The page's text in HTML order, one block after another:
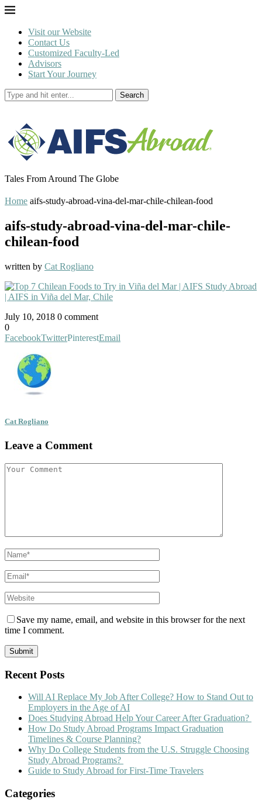
Visit our Website
Contact Us
Customized Faculty-Led
Advisors
Start Your Journey
Search
Tales From Around The Globe
Home aifs-study-abroad-vina-del-mar-chile-chilean-food
aifs-study-abroad-vina-del-mar-chile-
chilean-food
written by Cat Rogliano
July 10, 2018 0 comment
0
FacebookTwitterPinterestEmail
Cat Rogliano
Leave a Comment
Save my name, email, and website in this browser for the next
time I comment.
Recent Posts
Will AI Replace My Job After College? How to Stand Out to
Employers in the Age of AI
Does Studying Abroad Help Your Career After Graduation?
How Do Study Abroad Programs Impact Graduation
Timelines & Course Planning?
Why Do College Students from the U.S. Struggle Choosing
Study Abroad Programs?
Guide to Study Abroad for First-Time Travelers
Categories